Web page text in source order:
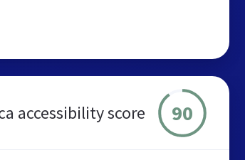
accessibility score 90